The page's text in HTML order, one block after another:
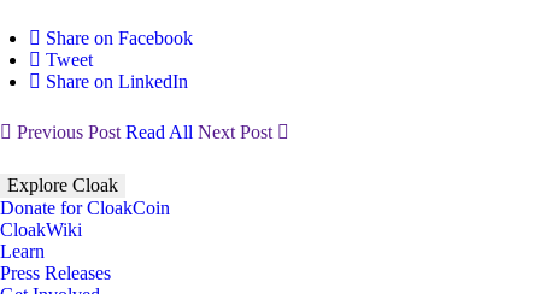
Share on Facebook
Tweet
Share on LinkedIn
Previous PostRead All Next Post
Explore Cloak
Donate for CloakCoin
CloakWiki
Learn
Press Releases